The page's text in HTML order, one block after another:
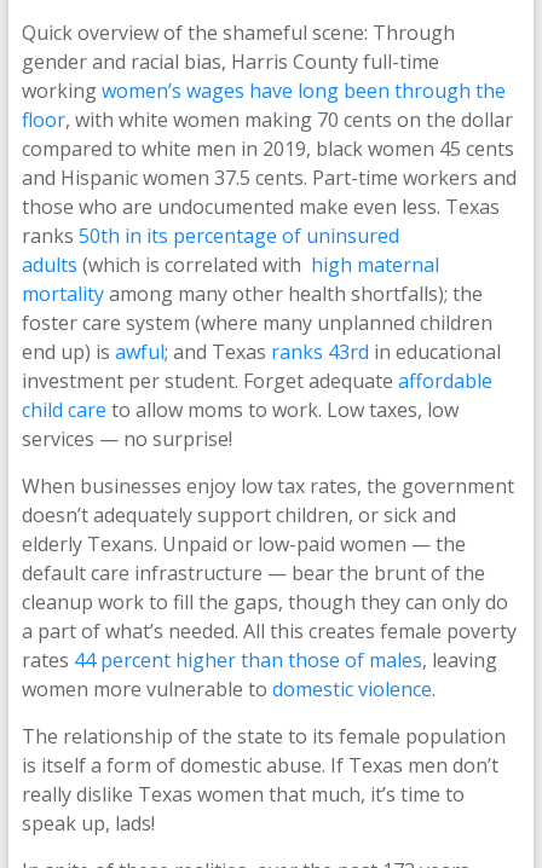
Quick overview of the shameful scene: Through
gender and racial bias, Harris County full-time
workingwomen’s wages have long been through the
floor, with white women making 70 cents on the dollar
compared to white men in 2019, black women 45 cents
and Hispanic women 37.5 cents. Part-time workers and
those who are undocumented make even less. Texas
ranks 50th in its percentage of uninsured
adults (which is correlated with high maternal
mortalityamong many other health shortfalls); the
foster care system (where many unplanned children
end up) is awful; and Texas ranks 43rd in educational
investment per student. Forget adequate affordable
child care to allow moms to work. Low taxes, low
services — no surprise!
When businesses enjoy low tax rates, the government
doesn’t adequately support children, or sick and
elderly Texans. Unpaid or low-paid women — the
default care infrastructure — bear the brunt of the
cleanup work to fill the gaps, though they can only do
a part of what’s needed. All this creates female poverty
rates 44 percent higher than those of males, leaving
women more vulnerable to domestic violence.
The relationship of the state to its female population
is itself a form of domestic abuse. If Texas men don’t
really dislike Texas women that much, it’s time to
speak up, lads!